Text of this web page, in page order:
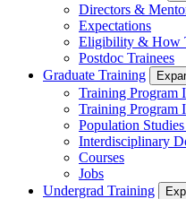
Directors &
Expectations
Eligibility & How
Postdoc Trainees
Graduate Training
Training Program
Training Program
Population
Interdisciplinary
Courses
Jobs
Undergrad Training